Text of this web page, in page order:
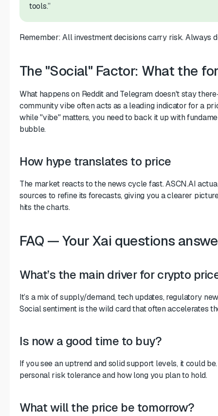
tools.”
Remember: All investment decisions carry risk. Always
The "Social" Factor: What the
What happens on Reddit and Telegram doesn't stay
community vibe often acts as a leading indicator for a
while "vibe" matters, you need to back it up with
bubble.
How hype translates to price
The market reacts to the news cycle fast. ASCN.AI
sources to refine its forecasts, giving you a clearer
hits the charts.
FAQ — Your Xai questions
What’s the main driver for crypto
It’s a mix of supply/demand, tech updates, regulatory
Social sentiment is the wild card that often accelerates
Is now a good time to buy?
If you see an uptrend and solid support levels, it could
personal risk tolerance and how long you plan to hold.
What will the price be tomorrow?